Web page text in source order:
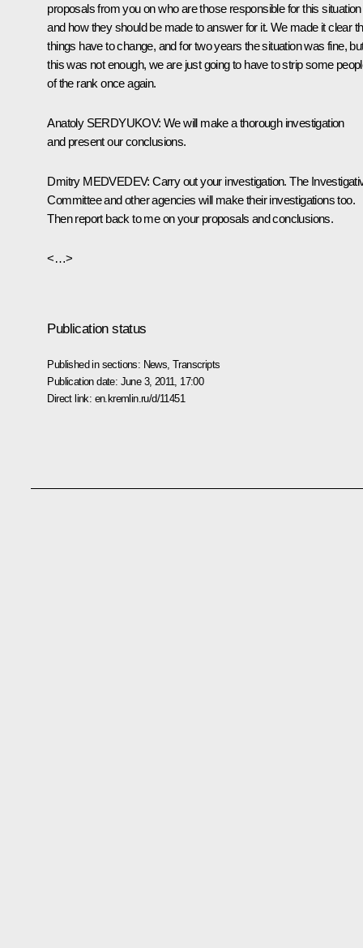
proposals from you on who are those responsible for this situation
and how they should be made to answer for it. We made it clear
things have to change, and for two years the situation was fine,
this was not enough, we are just going to have to strip some
of the rank once again.
Anatoly SERDYUKOV:We will make a thorough investigation
and present our conclusions.
Dmitry MEDVEDEV: Carry out your investigation. The
Committee and other agencies will make their investigations too.
Then report back to me on your proposals and conclusions.
<…>
Publication status
Published in sections: News ,Transcripts
Publication date: June 3, 2011, 17:00
Direct link: en.kremlin.ru/d/11451